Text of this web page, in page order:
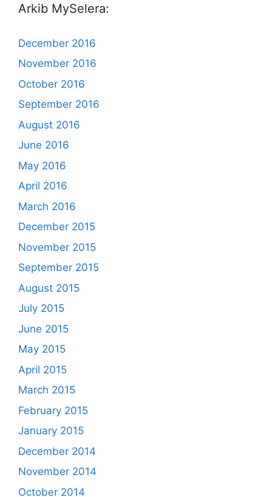
Arkib MySelera:
December 2016
November 2016
October 2016
September 2016
August 2016
June 2016
May 2016
April 2016
March 2016
December 2015
November 2015
September 2015
August 2015
July 2015
June 2015
May 2015
April 2015
March 2015
February 2015
January 2015
December 2014
November 2014
October 2014